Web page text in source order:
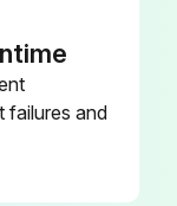
failures and